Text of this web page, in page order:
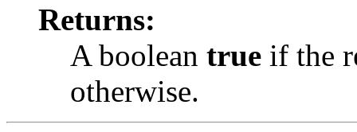
Returns:
A boolean true if the
otherwise.